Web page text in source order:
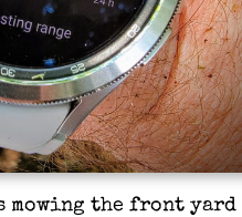
mowing the front yard